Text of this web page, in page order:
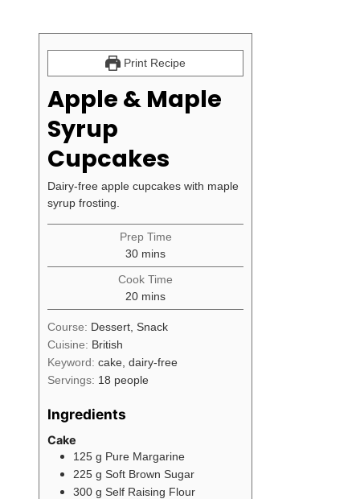
Print Recipe
Apple & Maple
Syrup
Cupcakes
Dairy-free apple cupcakes with maple
syrup frosting.
Prep Time
30minutes
mins
Cook Time
20minutes
mins
Course: Dessert, Snack
Cuisine: British
Keyword: cake, dairy-free
Servings: 18 people
Ingredients
Cake
125 g Pure Margarine
225 g Soft Brown Sugar
300 g Self Raising Flour